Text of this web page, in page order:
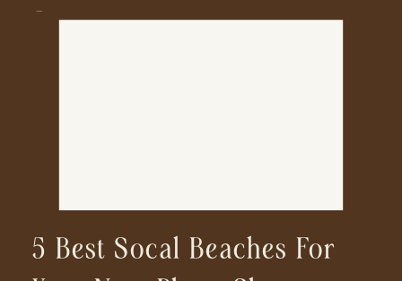
5 Best Socal Beaches For
Session